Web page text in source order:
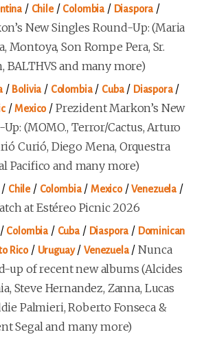
/ Chile/ Colombia / Diaspora /
New Singles Round-Up: (Maria
Montoya, Son Rompe Pera, Sr.
BALTHVS and many more)
/ Bolivia / Colombia/ Cuba/ Diaspora/
/Mexico/ Prezident Markon’s New
(MOMO., Terror/Cactus, Arturo
Curió, Diego Mena, Orquestra
Pacifico and many more)
Chile/ Colombia/ Mexico/Venezuela /
at Estéreo Picnic 2026
Colombia / Cuba/ Diaspora / Dominican
Rico/ Uruguay/Venezuela/Nunca
up of recent new albums (Alcides
Steve Hernandez, Zanna, Lucas
Palmieri, Roberto Fonseca &
Segal and many more)